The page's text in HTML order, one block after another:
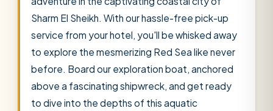
Sharm El Sheikh. With our hassle-free pick-up
service from your hotel, you'll be whisked away
to explore the mesmerizing Red Sea like never
before. Board our exploration boat, anchored
above a fascinating shipwreck, and get ready
to dive into the depths of this aquatic